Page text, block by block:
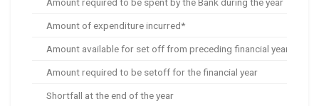
Amount of expenditure incurred*
Amount available for set off from preceding financial years
Amount required to be setoff for the financial year
Shortfall at the end of the year